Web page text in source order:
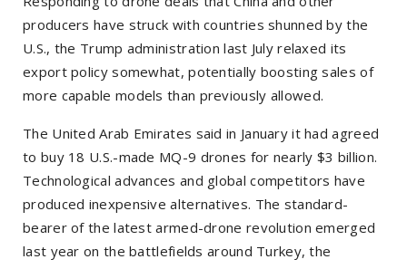
producers have struck with countries shunned by the
U.S., the Trump administration last July relaxed its
export policy somewhat, potentially boosting sales of
more capable models than previously allowed.
The United Arab Emirates said in January it had agreed
to buy 18 U.S.-made MQ-9 drones for nearly $3 billion.
Technological advances and global competitors have
produced inexpensive alternatives. The standard-
bearer of the latest armed-drone revolution emerged
last year on the battlefields around Turkey, the